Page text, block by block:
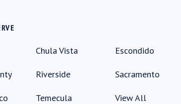
Chula Vista Escondido
Riverside Sacramento
Temecula View All